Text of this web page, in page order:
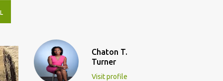
Chaton T.
Turner
Visit profile